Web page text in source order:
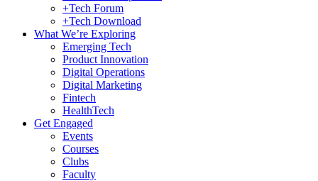
+Tech Forum
+Tech Download
What We’re Exploring
Emerging Tech
Product Innovation
Digital Operations
Digital Marketing
Fintech
HealthTech
Get Engaged
Events
Courses
Clubs
Faculty